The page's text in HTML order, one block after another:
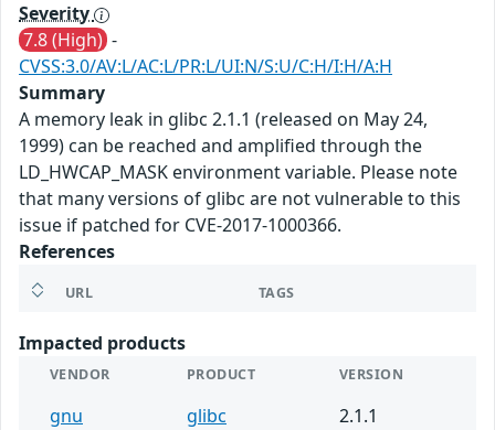
Severity
7.8 (High) -
CVSS:3.0/AV:L/AC:L/PR:L/UI:N/S:U/C:H/I:H/A:H
Summary
A memory leak in glibc 2.1.1 (released on May 24,
1999) can be reached and amplified through the
LD_HWCAP_MASK environment variable. Please note
that many versions of glibc are not vulnerable to this
issue if patched for CVE-2017-1000366.
References
URL TAGS
Impacted products
VENDOR PRODUCT VERSION
gnu glibc 2.1.1